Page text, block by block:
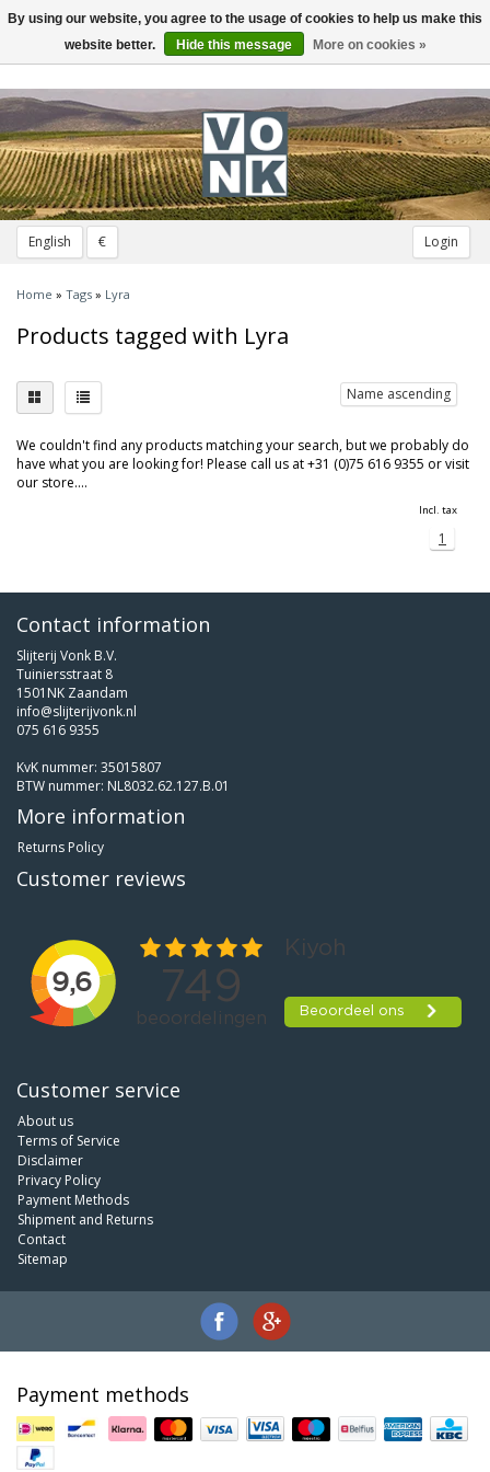
English € Login
Toggle
navigation
Home » Tags » Lyra
Products tagged with Lyra
Name ascending
We couldn't find any products matching your search, but we probably do
have what you are looking for! Please call us at +31 (0)75 616 9355 or visit
our store....
Incl. tax
1
Contact information
Slijterij Vonk B.V.
Tuiniersstraat 8
1501NK Zaandam
info@slijterijvonk.nl
075 616 9355
KvK nummer: 35015807
BTW nummer: NL8032.62.127.B.01
More information
Returns Policy
Customer reviews
Customer service
About us
Terms of Service
Disclaimer
Privacy Policy
Payment Methods
Shipment and Returns
Contact
Sitemap
Payment methods
By using our website, you agree to the usage of cookies to help us make this
website better.
Hide this message More on cookies »